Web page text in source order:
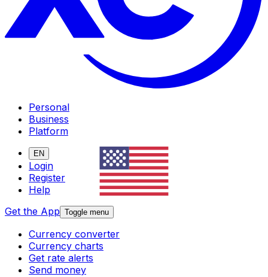
Personal
Business
Platform
EN
Login
Register
Help
Get the App Toggle menu
Currency converter
Currency charts
Get rate alerts
Send money